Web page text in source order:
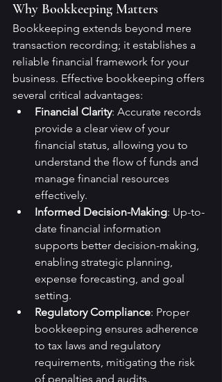
Why Bookkeeping Matters
Bookkeeping extends beyond mere
transaction recording; it establishes a
reliable financial framework for your
business. Effective bookkeeping offers
several critical advantages:
Financial Clarity: Accurate records
provide a clear view of your
financial status, allowing you to
understand the flow of funds and
manage financial resources
effectively.
Informed Decision-Making: Up-to-
date financial information
supports better decision-making,
enabling strategic planning,
expense forecasting, and goal
setting.
Regulatory Compliance: Proper
bookkeeping ensures adherence
to tax laws and regulatory
requirements, mitigating the risk
of penalties and audits.